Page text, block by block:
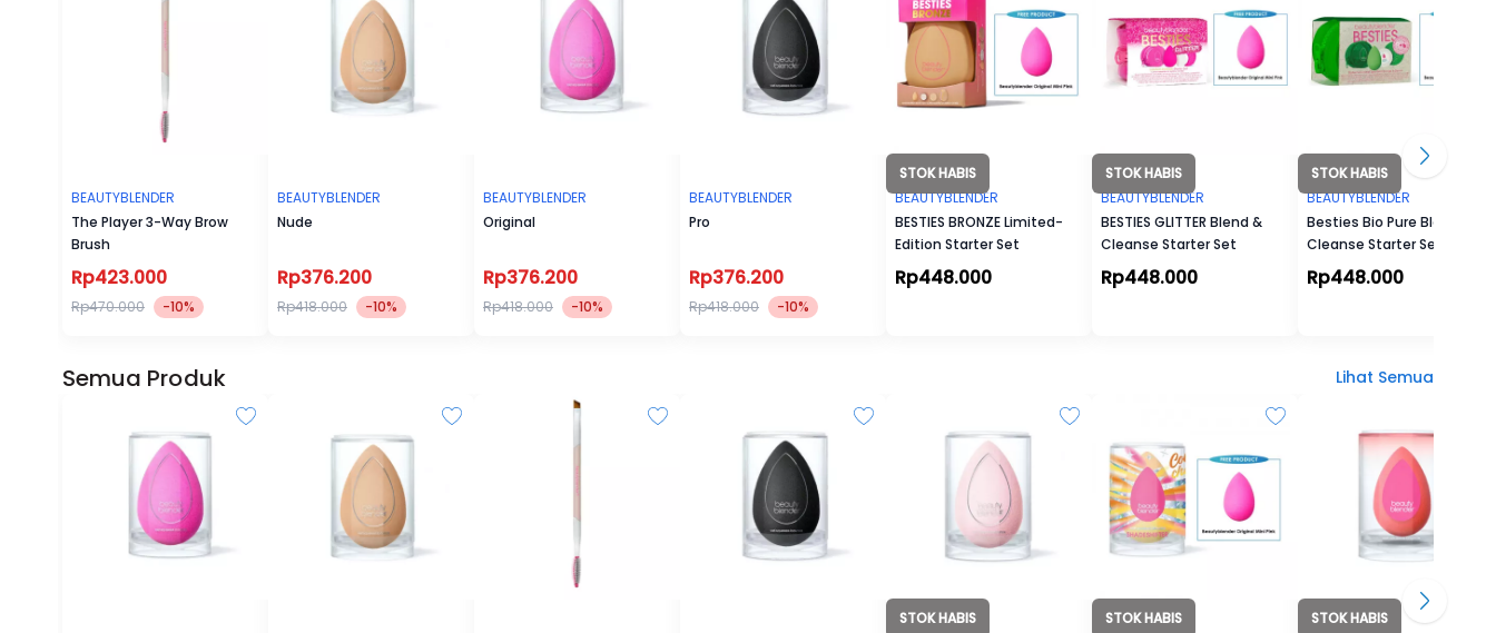
BEAUTYBLENDER
The Player 3-Way Brow
Brush
Rp423.000
Rp470.000 -10%
BEAUTYBLENDER
Nude
Rp376.200
Rp418.000 -10%
BEAUTYBLENDER
Original
Rp376.200
Rp418.000 -10%
BEAUTYBLENDER
Pro
Rp376.200
Rp418.000 -10%
STOK HABIS
BEAUTYBLENDER
BESTIES BRONZE Limited-
Edition Starter Set
Rp448.000
STOK HABIS
BEAUTYBLENDER
BESTIES GLITTER Blend &
Cleanse Starter Set
Rp448.000
STOK HABIS
BEAUTYBLENDER
Besties Bio Pure Blend &
Cleanse Starter Set
Rp448.000
Semua Produk Lihat Semua
STOK HABIS
STOK HABIS
STOK HABIS